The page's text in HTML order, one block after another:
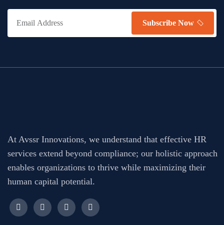
Subscribe Now
At Avssr Innovations, we understand that effective HR
services extend beyond compliance; our holistic approach
enables organizations to thrive while maximizing their
human capital potential.